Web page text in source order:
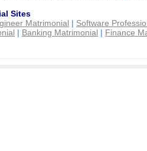
Sites
Matrimonial | Software
| Banking Matrimonial | Finance